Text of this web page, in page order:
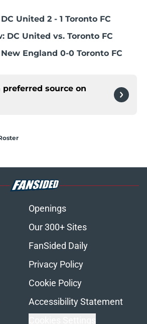
United 2 - 1 Toronto FC
DC United vs. Toronto FC
England 0-0 Toronto FC
preferred source on
Openings
Our 300+ Sites
FanSided Daily
Privacy Policy
Cookie Policy
Accessibility Statement